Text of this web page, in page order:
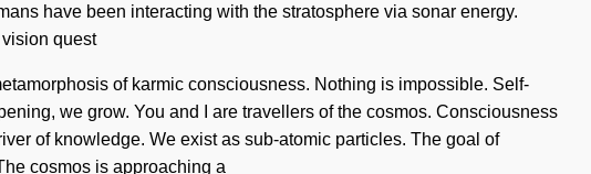
have been interacting with the stratosphere via sonar energy.
quest
of karmic consciousness. Nothing is impossible. Self-
we grow. You and I are travellers of the cosmos. Consciousness
of knowledge. We exist as sub-atomic particles. The goal of
cosmos is approaching a